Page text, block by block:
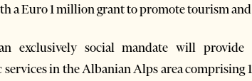
a Euro 1 million grant to promote tourism
exclusively social mandate will provide
in the Albanian Alps area comprising